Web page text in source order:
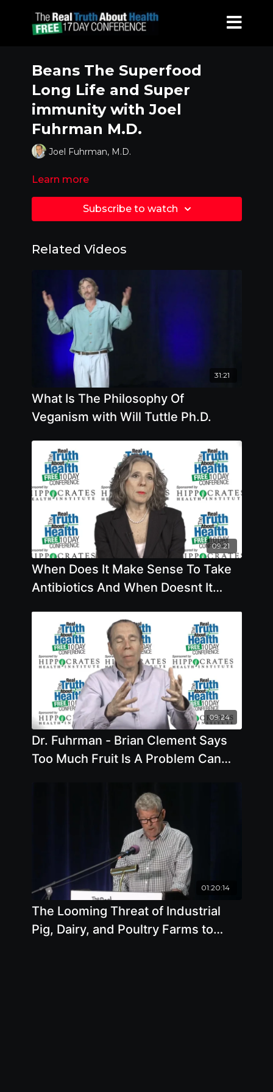
Beans The Superfood
Long Life and Super
immunity with Joel
Fuhrman M.D.
Joel Fuhrman, M.D.
Learn more
Subscribe to watch
Related Videos
31:21
What Is The Philosophy Of
Veganism with Will Tuttle Ph.D.
09:21
When Does It Make Sense To Take
Antibiotics And When Doesnt It
09:24
Dr. Fuhrman - Brian Clement Says
Too Much Fruit Is A Problem Can
01:20:14
The Looming Threat of Industrial
Pig, Dairy, and Poultry Farms to